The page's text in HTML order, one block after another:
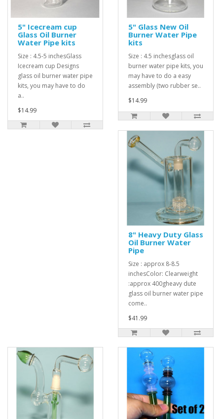
5" Icecream cup
Glass Oil Burner
Water Pipe kits
Size : 4.5-5 inchesGlass
Icecream cup Designs
glass oil burner water pipe
kits, you may have to do
a..
$14.99
5" Glass New Oil
Burner Water Pipe
kits
Size : 4.5 inchesglass oil
burner water pipe kits, you
may have to do a easy
assembly (two rubber se..
$14.99
8" Heavy Duty Glass
Oil Burner Water
Pipe
Size : approx 8-8.5
inchesColor: Clearweight
:approx 400gheavy dute
glass oil burner water pipe
come..
$41.99